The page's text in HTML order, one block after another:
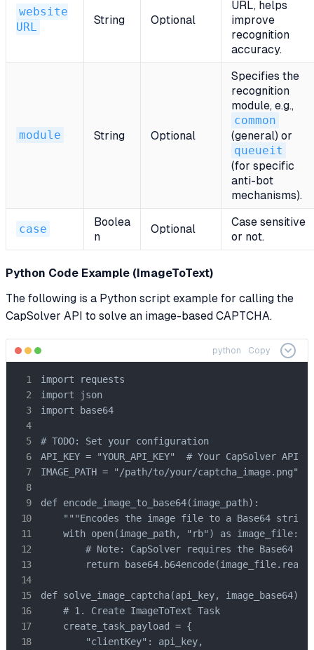
website
URL
String Optional
URL, helps
improve
recognition
accuracy.
module String Optional
Specifies the
recognition
module, e.g.,
common
(general) or
queueit
(for specific
anti-bot
mechanisms).
case
Boolea
n
Optional
Case sensitive
or not.
Python Code Example (ImageToText)
The following is a Python script example for calling the
CapSolver API to solve an image-based CAPTCHA.
python Copy
import requests
import json
import base64
# TODO: Set your configuration
API_KEY = "YOUR_API_KEY"  # Your CapSolver API
IMAGE_PATH = "/path/to/your/captcha_image.png" #
def encode_image_to_base64(image_path):
"""Encodes the image file to a Base64
    with open(image_path, "rb") as image_file:
# Note: CapSolver requires the Base64
return
def solve_image_captcha(api_key, image_base64):
    # 1. Create ImageToText Task
    create_task_payload = {
        "clientKey": api_key,